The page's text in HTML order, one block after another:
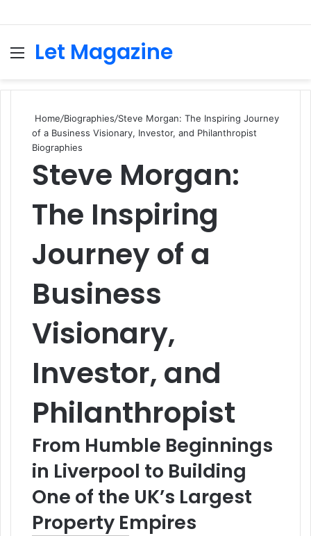
Menu
Let Magazine
Home/Biographies/Steve Morgan: The Inspiring Journey
of a Business Visionary, Investor, and Philanthropist
Biographies
Steve Morgan:
The Inspiring
Journey of a
Business
Visionary,
Investor, and
Philanthropist
From Humble Beginnings
in Liverpool to Building
One of the UK’s Largest
Property Empires